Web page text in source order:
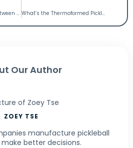
What is the Difference Between Rotomolded and Injection Molding Pickleballs? What’s the Thermoformed Pickleball Paddle?
Our Author
ZOEY TSE
manufacture pickleball
better decisions.